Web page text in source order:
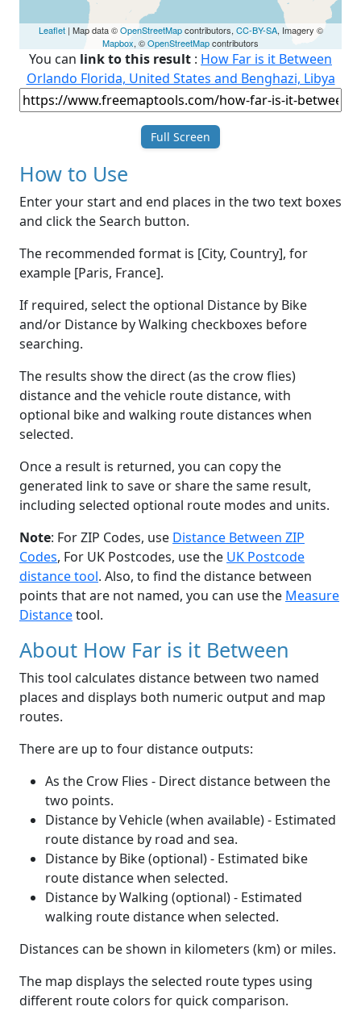
Leaflet| Map data ©OpenStreetMapcontributors, CC-BY-SA, Imagery ©
Mapbox, ©OpenStreetMapcontributors
You can link to this result : How Far is it Between
Orlando Florida, United States and Benghazi, Libya
Full Screen
How to Use
Enter your start and end places in the two text boxes
and click the Search button.
The recommended format is [City, Country], for
example [Paris, France].
If required, select the optional Distance by Bike
and/or Distance by Walking checkboxes before
searching.
The results show the direct (as the crow flies)
distance and the vehicle route distance, with
optional bike and walking route distances when
selected.
Once a result is returned, you can copy the
generated link to save or share the same result,
including selected optional route modes and units.
Note: For ZIP Codes, use Distance Between ZIP
Codes, For UK Postcodes, use the UK Postcode
distance tool. Also, to find the distance between
points that are not named, you can use the Measure
Distancetool.
About How Far is it Between
This tool calculates distance between two named
places and displays both numeric output and map
routes.
There are up to four distance outputs:
As the Crow Flies - Direct distance between the
two points.
Distance by Vehicle (when available) - Estimated
route distance by road and sea.
Distance by Bike (optional) - Estimated bike
route distance when selected.
Distance by Walking (optional) - Estimated
walking route distance when selected.
Distances can be shown in kilometers (km) or miles.
The map displays the selected route types using
different route colors for quick comparison.